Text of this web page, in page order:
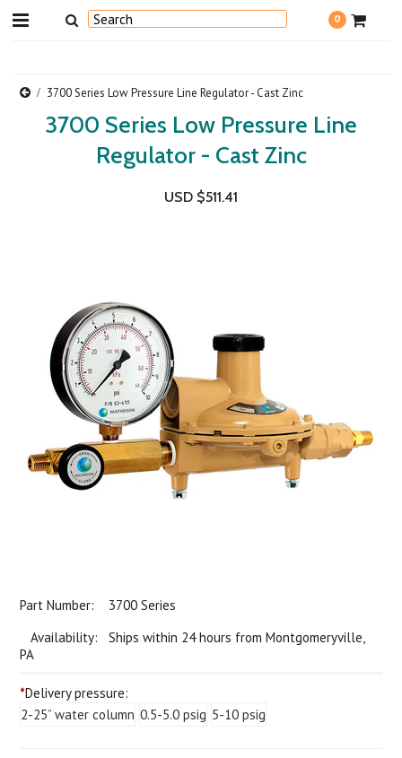
0
3700 Series Low Pressure Line Regulator - Cast Zinc
3700 Series Low Pressure Line
Regulator - Cast Zinc
USD $511.41
Part Number:
3700 Series
Availability: Ships within 24 hours from Montgomeryville,
PA
*Delivery pressure:
2-25” water column 0.5-5.0 psig 5-10 psig